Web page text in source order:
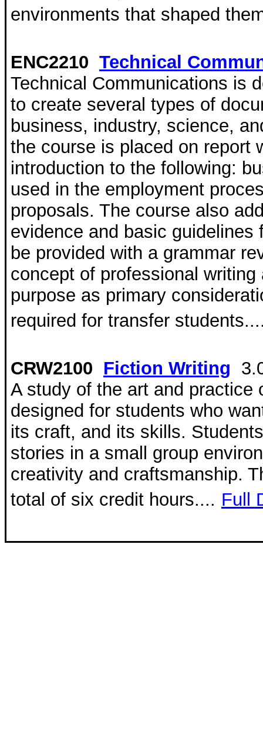
environments that shaped
ENC2210 Technical
Technical Communications is
to create several types of
business, industry, science,
the course is placed on report
introduction to the following:
used in the employment
proposals. The course also
evidence and basic
be provided with a grammar
concept of professional
purpose as primary
required for transfer
CRW2100 Fiction Writing
A study of the art and
designed for students who
its craft, and its skills.
stories in a small group
creativity and craftsmanship.
total of six credit hours.... Full